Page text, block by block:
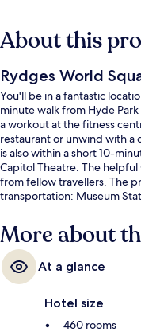
About this
Rydges World
You'll be in a fantastic
minute walk from Hyde
a workout at the fitness
restaurant or unwind with a
is also within a short 10-
Capitol Theatre. The
from fellow travellers. The
transportation: Museum
More about
At a glance
Hotel size
460 rooms